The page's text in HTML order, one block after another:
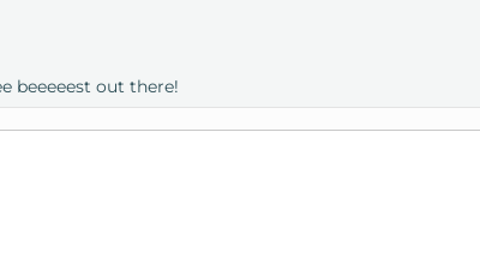
beeeeest out there!